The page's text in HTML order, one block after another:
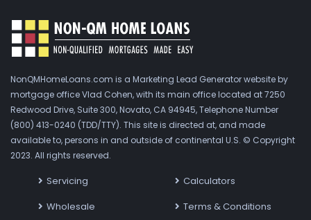
NonQMHomeLoans.com is a Marketing Lead Generator website by
mortgage office Vlad Cohen, with its main office located at 7250
Redwood Drive, Suite 300, Novato, CA 94945, Telephone Number
(800) 413-0240 (TDD/TTY). This site is directed at, and made
available to, persons in and outside of continental U.S. © Copyright
2023. All rights reserved.
Servicing
Wholesale
Calculators
Terms & Conditions